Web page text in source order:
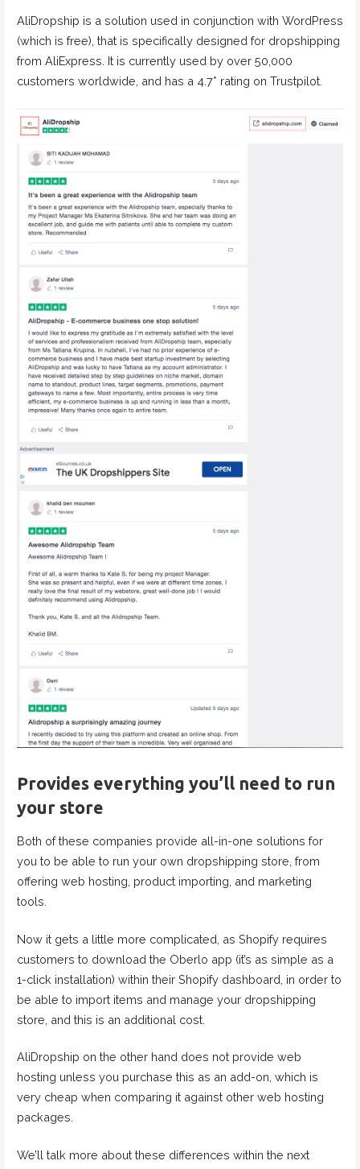
AliDropship is a solution used in conjunction with WordPress
(which is free), that is specifically designed for dropshipping
from AliExpress. It is currently used by over 50,000
customers worldwide, and has a 4.7* rating on Trustpilot.
Provides everything you’ll need to run
your store
Both of these companies provide all-in-one solutions for
you to be able to run your own dropshipping store, from
offering web hosting, product importing, and marketing
tools.
Now it gets a little more complicated, as Shopify requires
customers to download the Oberlo app (it’s as simple as a
1-click installation) within their Shopify dashboard, in order to
be able to import items and manage your dropshipping
store, and this is an additional cost.
AliDropship on the other hand does not provide web
hosting unless you purchase this as an add-on, which is
very cheap when comparing it against other web hosting
packages.
We’ll talk more about these differences within the next